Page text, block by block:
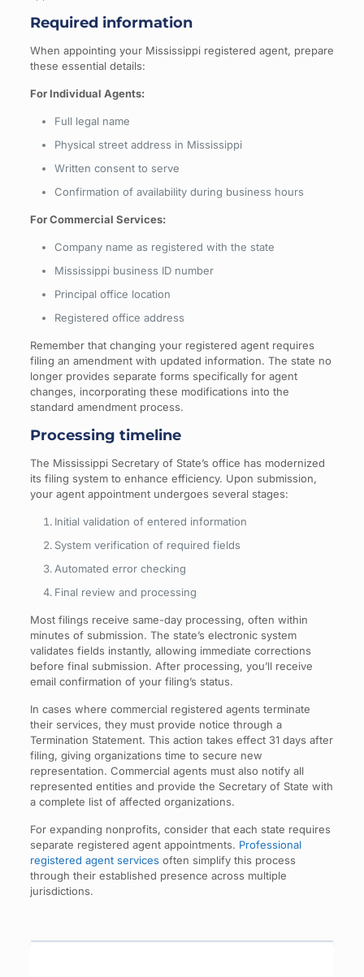
Required information
When appointing your Mississippi registered agent, prepare
these essential details:
For Individual Agents:
Full legal name
Physical street address in Mississippi
Written consent to serve
Confirmation of availability during business hours
For Commercial Services:
Company name as registered with the state
Mississippi business ID number
Principal office location
Registered office address
Remember that changing your registered agent requires
filing an amendment with updated information. The state no
longer provides separate forms specifically for agent
changes, incorporating these modifications into the
standard amendment process.
Processing timeline
The Mississippi Secretary of State’s office has modernized
its filing system to enhance efficiency. Upon submission,
your agent appointment undergoes several stages:
Initial validation of entered information
System verification of required fields
Automated error checking
Final review and processing
Most filings receive same-day processing, often within
minutes of submission. The state’s electronic system
validates fields instantly, allowing immediate corrections
before final submission. After processing, you’ll receive
email confirmation of your filing’s status.
In cases where commercial registered agents terminate
their services, they must provide notice through a
Termination Statement. This action takes effect 31 days after
filing, giving organizations time to secure new
representation. Commercial agents must also notify all
represented entities and provide the Secretary of State with
a complete list of affected organizations.
For expanding nonprofits, consider that each state requires
separate registered agent appointments. Professional
registered agent servicesoften simplify this process
through their established presence across multiple
jurisdictions.